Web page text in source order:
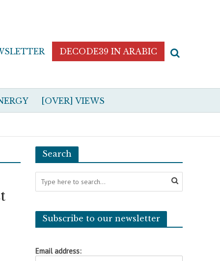
DECODE39 IN ARABIC
[OVER] VIEWS
Search
Subscribe to our newsletter
Email address: